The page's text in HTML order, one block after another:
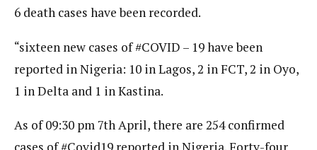
6 death cases have been recorded.
“sixteen new cases of #COVID – 19 have been
reported in Nigeria: 10 in Lagos, 2 in FCT, 2 in Oyo,
1 in Delta and 1 in Kastina.
As of 09:30 pm 7th April, there are 254 confirmed